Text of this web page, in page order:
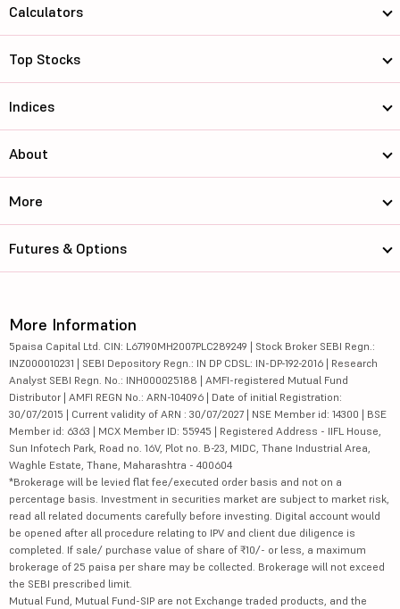
Calculators
Top Stocks
Indices
About
More
Futures & Options
More Information
5paisa Capital Ltd. CIN: L67190MH2007PLC289249 | Stock Broker SEBI Regn.:
INZ000010231 | SEBI Depository Regn.: IN DP CDSL: IN-DP-192-2016 | Research
Analyst SEBI Regn. No.: INH000025188 | AMFI-registered Mutual Fund
Distributor | AMFI REGN No.: ARN-104096 | Date of initial Registration:
30/07/2015 | Current validity of ARN : 30/07/2027 | NSE Member id: 14300 | BSE
Member id: 6363 | MCX Member ID: 55945 | Registered Address - IIFL House,
Sun Infotech Park, Road no. 16V, Plot no. B-23, MIDC, Thane Industrial Area,
Waghle Estate, Thane, Maharashtra - 400604
*Brokerage will be levied flat fee/executed order basis and not on a
percentage basis. Investment in securities market are subject to market risk,
read all related documents carefully before investing. Digital account would
be opened after all procedure relating to IPV and client due diligence is
completed. If sale/ purchase value of share of ₹10/- or less, a maximum
brokerage of 25 paisa per share may be collected. Brokerage will not exceed
the SEBI prescribed limit.
Mutual Fund, Mutual Fund-SIP are not Exchange traded products, and the